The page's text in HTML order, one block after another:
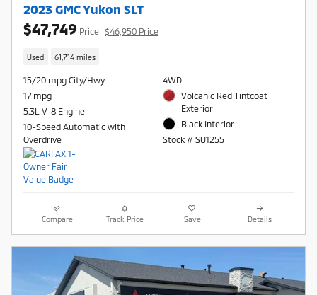
2023 GMC Yukon SLT
$47,749 Price $46,950 Price
Used 61,714 miles
15/20 mpg City/Hwy
17 mpg
5.3L V-8 Engine
10-Speed Automatic with
Overdrive
4WD
Volcanic Red Tintcoat
Exterior
Black Interior
Stock # SU1255
Compare Track Price Save Details